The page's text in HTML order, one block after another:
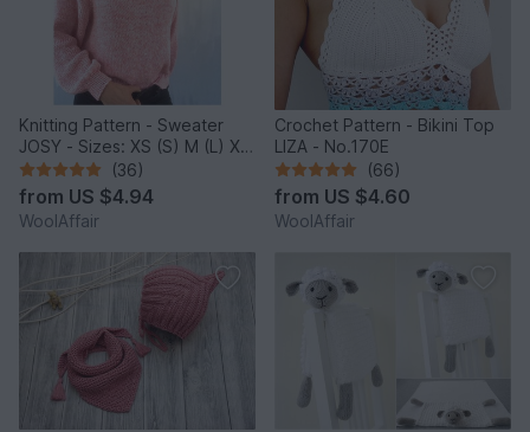
Knitting Pattern - Sweater
JOSY - Sizes: XS (S) M (L) XL
(2XL) - No.235E
(36)
from US $4.94
WoolAffair
Crochet Pattern - Bikini Top
LIZA - No.170E
(66)
from US $4.60
WoolAffair